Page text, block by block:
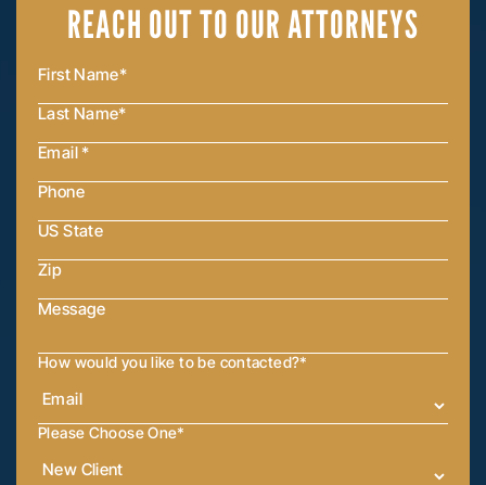
REACH OUTTO OUR ATTORNEYS
How would you like to be contacted?*
Please Choose One*